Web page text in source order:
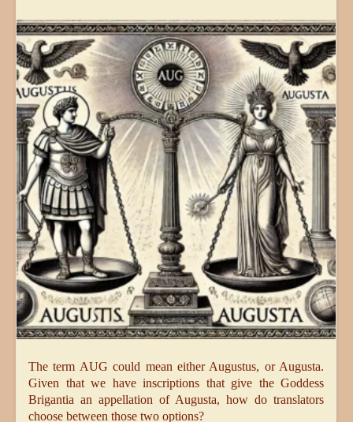
The term AUG could mean either Augustus, or Augusta.
Given that we have inscriptions that give the Goddess
Brigantia an appellation of Augusta, how do translators
choose between those two options?